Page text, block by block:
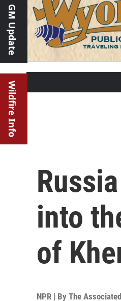
GM Update
Wildfire Info
into
of
NPR | By The